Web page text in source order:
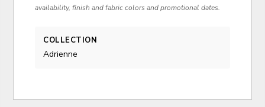
availability, finish and fabric colors and promotional dates.
COLLECTION
Adrienne